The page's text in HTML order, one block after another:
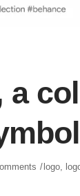
a
logo